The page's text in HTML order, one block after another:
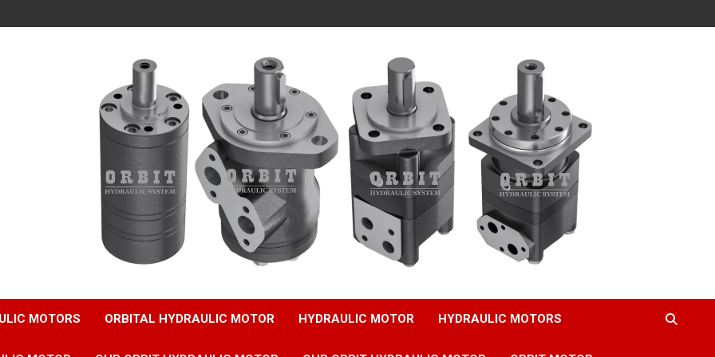
MOTORS ORBITAL HYDRAULIC MOTOR HYDRAULIC MOTOR HYDRAULIC MOTORS